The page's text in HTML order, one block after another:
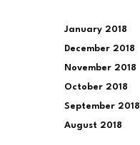
January 2018
December 2018
November 2018
October 2018
September 2018
August 2018